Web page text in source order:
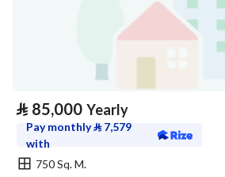
⃁ 85,000 Yearly
Pay monthly⃁ 7,579
with
750 Sq. M.